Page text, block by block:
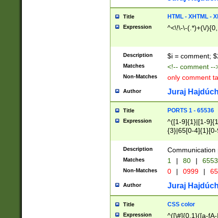
Title HTML - XHTML -
Expression ^<\!\-\-(.*)+(\/
Description $i = comment;
Matches <!-- comment
Non-Matches only comment
Author Juraj
Title PORTS 1 - 65536
Expression
^([1-9]{1}|[1-
{3}|65[0-
Description Communication
Matches 1 | 80 |
Non-Matches 0 | 0999 |
Author Juraj
Title CSS color
Expression ^([\#]{0,1}([a-